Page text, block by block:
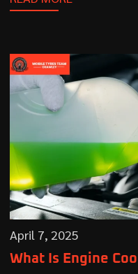
April 7, 2025
What Is Engine